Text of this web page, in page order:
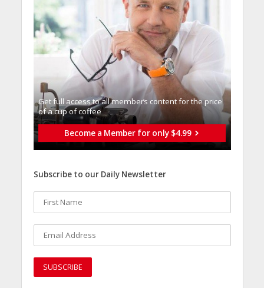
Get full access to all memberֿs content for the price
of a cup of coffee
Become a Member for only $4.99
Subscribe to our Daily Newsletter